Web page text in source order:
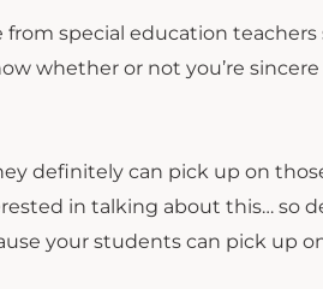
special education
whether or not you’re
definitely can pick up on
in talking about this… so
your students can pick up